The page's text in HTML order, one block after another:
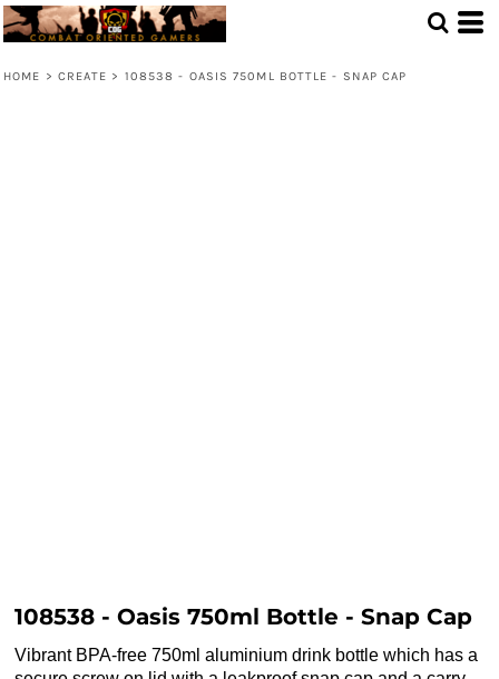
HOME > CREATE > 108538 - OASIS 750ML BOTTLE - SNAP CAP
108538 - Oasis 750ml Bottle - Snap Cap
Vibrant BPA-free 750ml aluminium drink bottle which has a